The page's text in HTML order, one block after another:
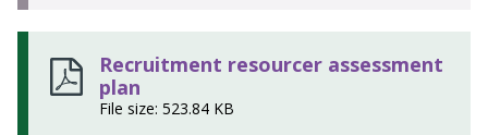
Recruitment resourcer assessment
plan
File size: 523.84 KB